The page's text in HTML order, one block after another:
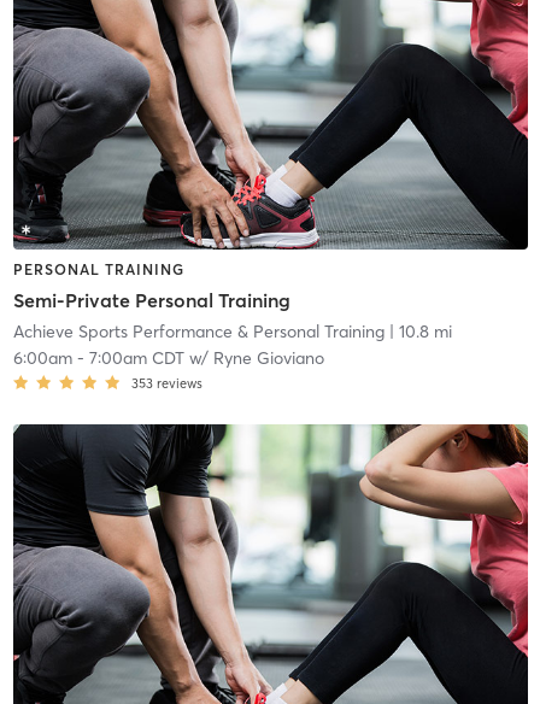
PERSONAL TRAINING
Semi-Private Personal Training
Achieve Sports Performance & Personal Training| 10.8 mi
6:00am- 7:00am CDTw/ Ryne Gioviano
353 reviews